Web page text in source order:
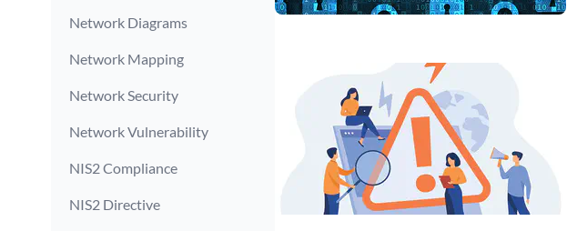
Network Diagrams
Network Mapping
Network Security
Network Vulnerability
NIS2 Compliance
NIS2 Directive